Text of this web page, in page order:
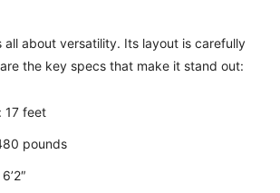
all about versatility. Its layout is carefully
the key specs that make it stand out:
17 feet
pounds